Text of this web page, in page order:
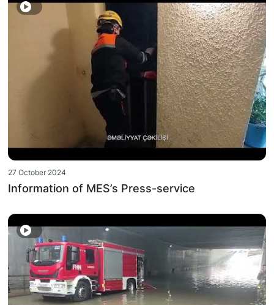
27 October 2024
Information of MES’s Press-service